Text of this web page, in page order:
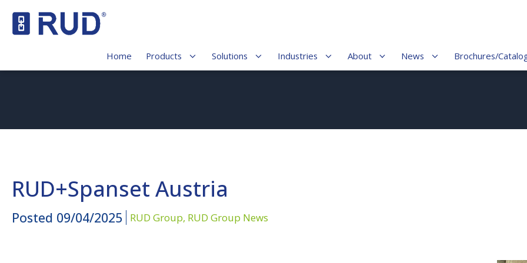
Home Products Solutions Industries About News Brochures/
RUD+Spanset Austria
Posted 09/04/2025 RUD Group, RUD Group News